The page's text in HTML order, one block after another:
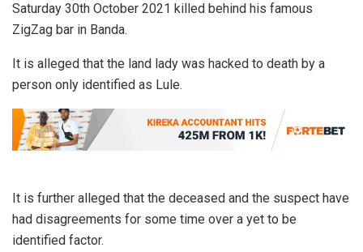
Saturday 30th October 2021 killed behind his famous
ZigZag bar in Banda.
It is alleged that the land lady was hacked to death by a
person only identified as Lule.
It is further alleged that the deceased and the suspect have
had disagreements for some time over a yet to be
identified factor.